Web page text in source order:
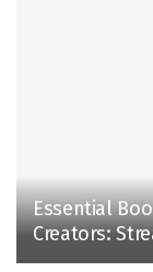
Essential
Creators: